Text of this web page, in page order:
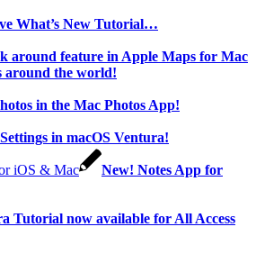
What’s New Tutorial…
around feature in Apple Maps for Mac
around the world!
in the Mac Photos App!
in macOS Ventura!
New! Notes App for
Tutorial now available for All Access